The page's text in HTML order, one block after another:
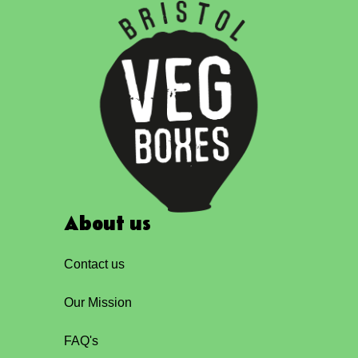
About us
Contact us
Our Mission
FAQ's